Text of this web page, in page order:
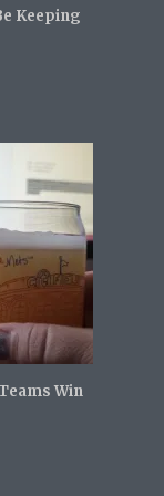
Keeping
Win